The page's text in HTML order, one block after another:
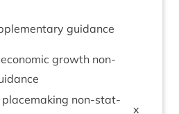
guidance
growth non-
place­mak­ing non-stat­
x